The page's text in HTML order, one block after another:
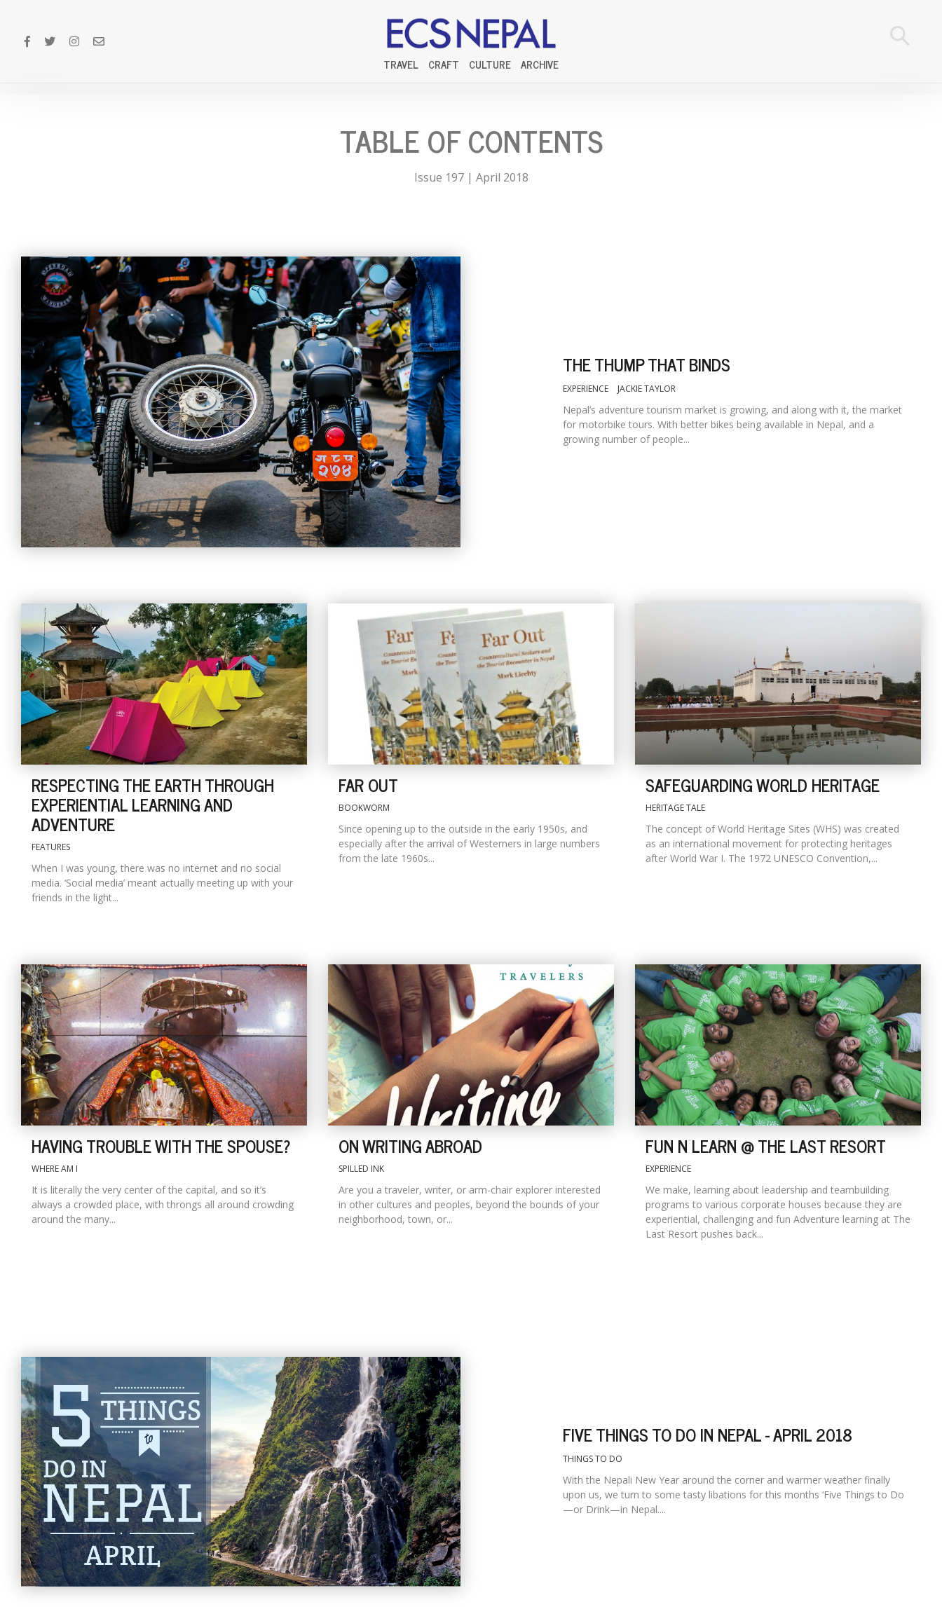
TRAVEL CRAFT CULTURE ARCHIVE
TABLE OF CONTENTS
Issue 197 | April 2018
THE THUMP THAT BINDS
EXPERIENCE JACKIE TAYLOR
Nepal’s adventure tourism market is growing, and along with it, the market
for motorbike tours. With better bikes being available in Nepal, and a
growing number of people...
RESPECTING THE EARTH THROUGH
EXPERIENTIAL LEARNING AND
ADVENTURE
FEATURES
When I was young, there was no internet and no social
media. ‘Social media’ meant actually meeting up with your
friends in the light...
FAR OUT
BOOKWORM
Since opening up to the outside in the early 1950s, and
especially after the arrival of Westerners in large numbers
from the late 1960s...
SAFEGUARDING WORLD HERITAGE
HERITAGE TALE
The concept of World Heritage Sites (WHS) was created
as an international movement for protecting heritages
after World War I. The 1972 UNESCO Convention,...
HAVING TROUBLE WITH THE SPOUSE?
WHERE AM I
It is literally the very center of the capital, and so it’s
always a crowded place, with throngs all around crowding
around the many...
ON WRITING ABROAD
SPILLED INK
Are you a traveler, writer, or arm-chair explorer interested
in other cultures and peoples, beyond the bounds of your
neighborhood, town, or...
FUN N LEARN @ THE LAST RESORT
EXPERIENCE
We make, learning about leadership and teambuilding
programs to various corporate houses because they are
experiential, challenging and fun Adventure learning at The
Last Resort pushes back...
FIVE THINGS TO DO IN NEPAL - APRIL 2018
THINGS TO DO
With the Nepali New Year around the corner and warmer weather finally
upon us, we turn to some tasty libations for this months ‘Five Things to Do
—or Drink—in Nepal....